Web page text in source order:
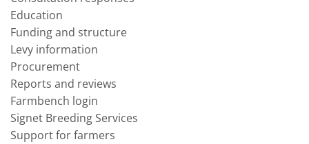
Education
Funding and structure
Levy information
Procurement
Reports and reviews
Farmbench login
Signet Breeding Services
Support for farmers